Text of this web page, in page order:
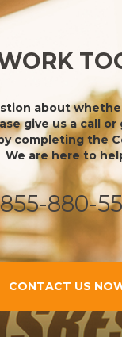
about
give us a call
completing the
We are here to
880-
CONTACT US